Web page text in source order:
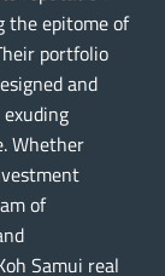
the epitome of
portfolio
and
Whether
of
Samui real